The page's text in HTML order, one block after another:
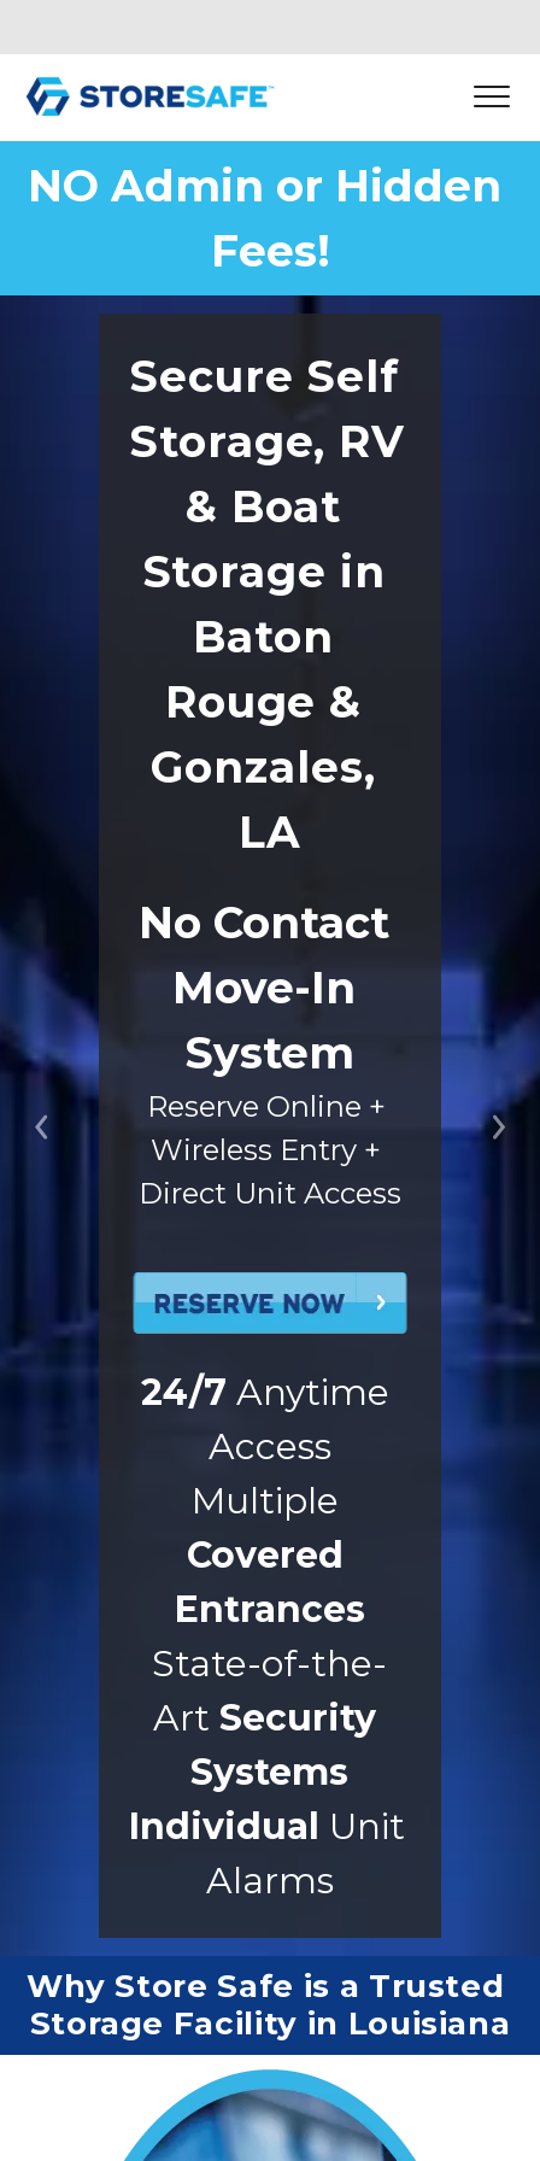
NO Admin or Hidden
Fees!
Previous
Secure Self
Storage, RV
& Boat
Storage in
Baton
Rouge &
Gonzales,
LA
No Contact
Move-In
System
Reserve Online +
Wireless Entry +
Direct Unit Access
24/7 Anytime
Access
Covered
Entrances
State-of-the-
Art Security
Systems
Individual Unit
Alarms
Why Store Safe is a Trusted
Storage Facility in Louisiana